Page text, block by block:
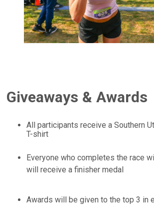
Giveaways & Awards
All participants receive a Southern
T-shirt
Everyone who completes the race
will receive a finisher medal
Awards will be given to the top 3 in